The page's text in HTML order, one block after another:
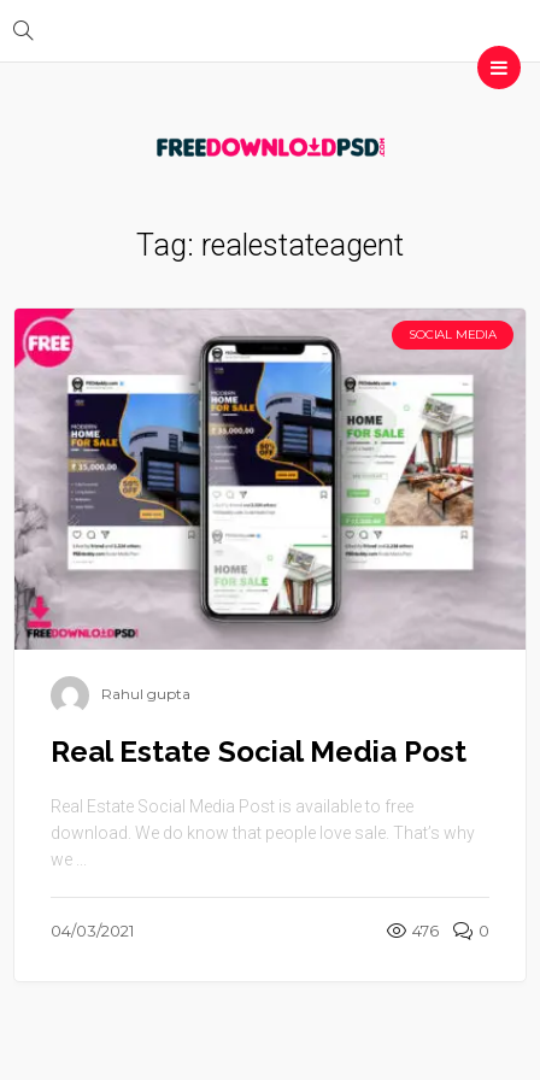
Tag: realestateagent
SOCIAL MEDIA
Rahul gupta
Real Estate Social Media Post
Real Estate Social Media Post is available to free
download. We do know that people love sale. That’s why
we ...
04/03/2021 476 0